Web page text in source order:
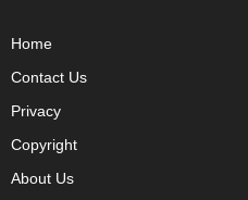
Home
Contact Us
Privacy
Copyright
About Us